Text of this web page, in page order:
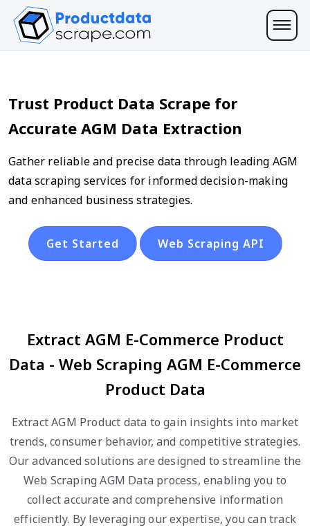
Trust Product Data Scrape for
Accurate AGM Data Extraction
Gather reliable and precise data through leading AGM
data scraping services for informed decision-making
and enhanced business strategies.
Get Started Web Scraping API
Extract AGM E-Commerce Product
Data - Web Scraping AGM E-Commerce
Product Data
Extract AGM Product data to gain insights into market
trends, consumer behavior, and competitive strategies.
Our advanced solutions are designed to streamline the
Web Scraping AGM Data process, enabling you to
collect accurate and comprehensive information
efficiently. By leveraging our expertise, you can track